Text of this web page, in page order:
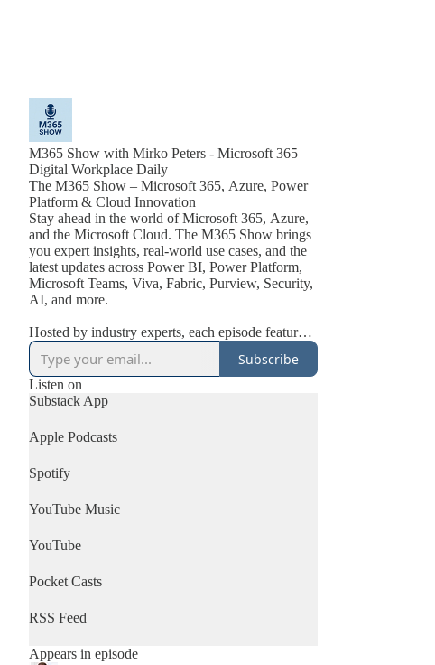
M365 Show with Mirko Peters - Microsoft 365
Digital Workplace Daily
The M365 Show – Microsoft 365, Azure, Power
Platform & Cloud Innovation
Stay ahead in the world of Microsoft 365, Azure,
and the Microsoft Cloud. The M365 Show brings
you expert insights, real-world use cases, and the
latest updates across Power BI, Power Platform,
Microsoft Teams, Viva, Fabric, Purview, Security,
AI, and more.
Hosted by industry experts, each episode features
actionable tips, best practices, and interviews with
Microsoft MVPs, product leaders, and technology
innovators. Whether you’re an IT pro, business
leader, developer, or data enthusiast, you’ll
discover the strategies, trends, and tools you need
to boost productivity, secure your environment,
and drive digital transformation.
Your go-to Microsoft 365 podcast for cloud
innovation. Tune in, level up, and make the most
M365.show.
Subscribe
Listen on
Substack App
Apple Podcasts
Spotify
YouTube Music
YouTube
Pocket Casts
RSS Feed
Appears in episode